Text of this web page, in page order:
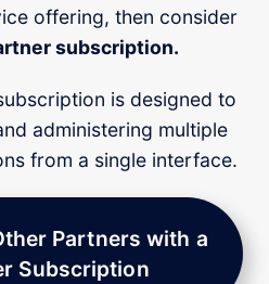
offering, then consider
subscription.
is designed to
administering multiple
from a single interface.
Partners with a
Subscription